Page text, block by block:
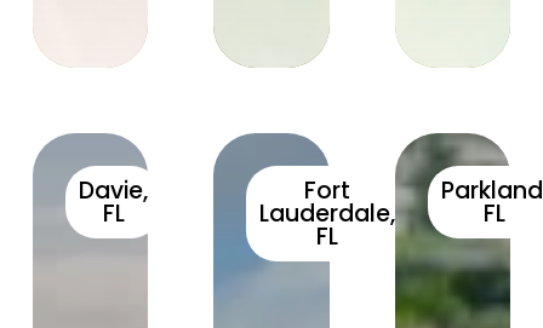
Davie,
FL
Fort
Lauderdale,
FL
FL